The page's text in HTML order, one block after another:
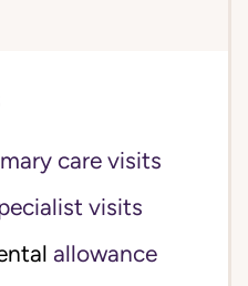
care visits
visits
allowance